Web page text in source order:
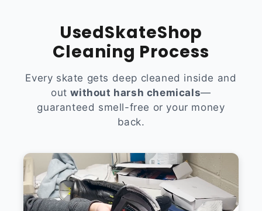
UsedSkateShop
Cleaning Process
Every skate gets deep cleaned inside and
outwithout harsh chemicals—
guaranteed smell-free or your money
back.